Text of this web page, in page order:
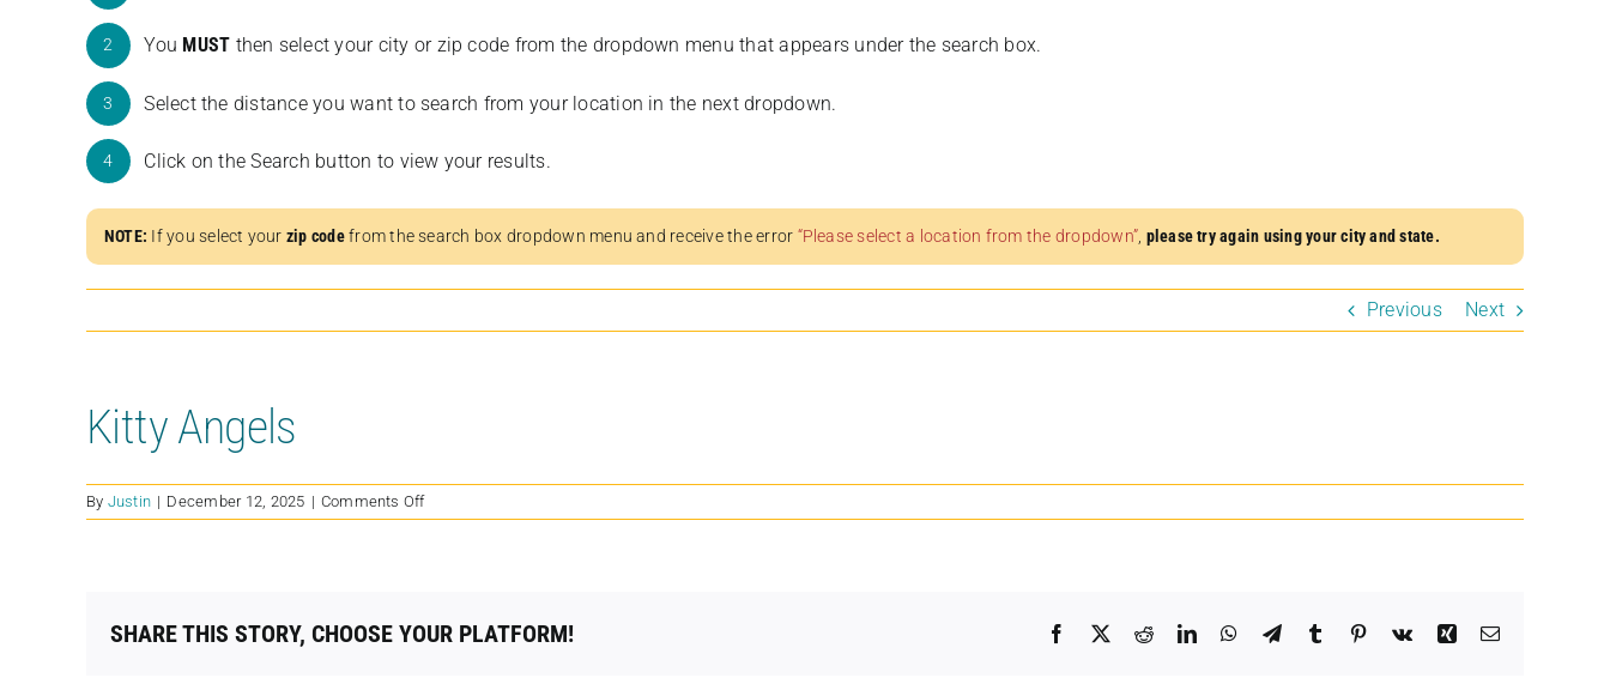
2 You MUST then select your city or zip code from the dropdown menu that appears under the search box.
3 Select the distance you want to search from your location in the next dropdown.
4 Click on the Search button to view your results.
NOTE: If you select your zip codefrom the search box dropdown menu and receive the error “Please select a location from the dropdown” please try again using your city and state.
Previous Next
Kitty Angels
By Justin | December 12, 2025 | Comments Offon
Kitty
SHARE THIS STORY, CHOOSE YOUR PLATFORM! Facebook
X RedditLinkedInWhatsApp
TelegramTumblr Pinterest
Vk Xing Email